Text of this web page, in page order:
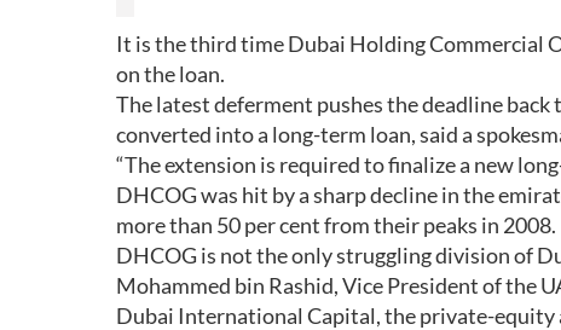
It is the third time Dubai Holding Commercial
on the loan.
The latest deferment pushes the deadline
converted into a long-term loan, said a
“The extension is required to finalize a new
DHCOG was hit by a sharp decline in the
more than 50 per cent from their peaks in 2008.
DHCOG is not the only struggling division of
Mohammed bin Rashid, Vice President of the
Dubai International Capital, the private-equity